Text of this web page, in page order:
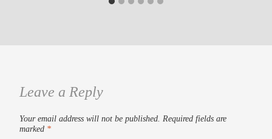
Leave a Reply
Your email address will not be published. Required fields are
marked *